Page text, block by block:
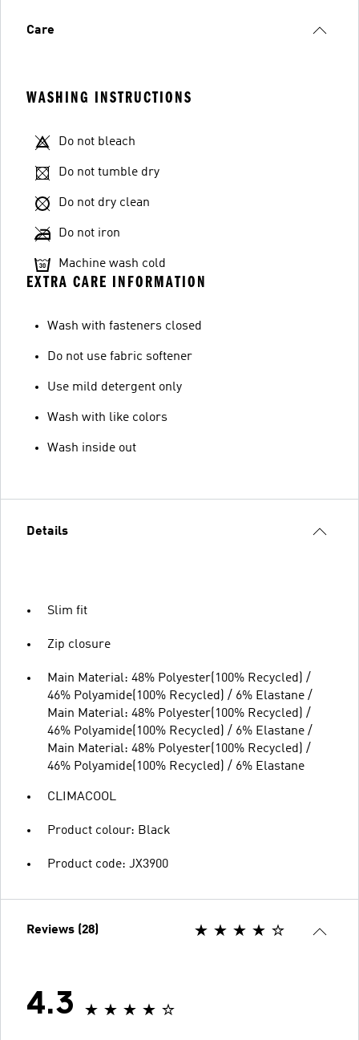
Care
WASHING INSTRUCTIONS
Do not bleach
Do not tumble dry
Do not dry clean
Do not iron
Machine wash cold
EXTRA CARE INFORMATION
Wash with fasteners closed
Do not use fabric softener
Use mild detergent only
Wash with like colors
Wash inside out
Details
Slim fit
Zip closure
Main Material: 48% Polyester(100% Recycled) /
46% Polyamide(100% Recycled) / 6% Elastane /
Main Material: 48% Polyester(100% Recycled) /
46% Polyamide(100% Recycled) / 6% Elastane /
Main Material: 48% Polyester(100% Recycled) /
46% Polyamide(100% Recycled) / 6% Elastane
CLIMACOOL
Product colour: Black
Product code: JX3900
Reviews (28)
4.3